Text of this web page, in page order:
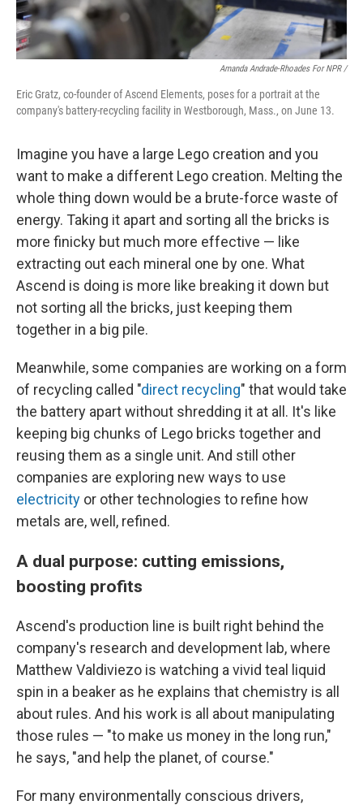
Amanda Andrade-Rhoades For NPR /
Eric Gratz, co-founder of Ascend Elements, poses for a portrait at the
company's battery-recycling facility in Westborough, Mass., on June 13.
Imagine you have a large Lego creation and you
want to make a different Lego creation. Melting the
whole thing down would be a brute-force waste of
energy. Taking it apart and sorting all the bricks is
more finicky but much more effective — like
extracting out each mineral one by one. What
Ascend is doing is more like breaking it down but
not sorting all the bricks, just keeping them
together in a big pile.
Meanwhile, some companies are working on a form
of recycling called "direct recycling" that would take
the battery apart without shredding it at all. It's like
keeping big chunks of Lego bricks together and
reusing them as a single unit. And still other
companies are exploring new ways to use
electricity or other technologies to refine how
metals are, well, refined.
A dual purpose: cutting emissions,
boosting profits
Ascend's production line is built right behind the
company's research and development lab, where
Matthew Valdiviezo is watching a vivid teal liquid
spin in a beaker as he explains that chemistry is all
about rules. And his work is all about manipulating
those rules — "to make us money in the long run,"
he says, "and help the planet, of course."
For many environmentally conscious drivers,